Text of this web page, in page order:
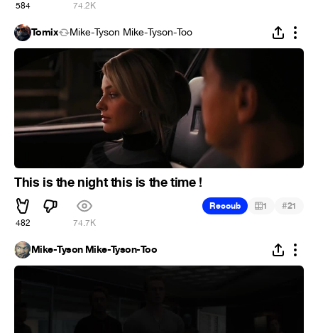
584 74.2K
Tomix Mike-Tyson Mike-Tyson-Too
This is the night this is the time !
482 74.7K
Recoub 1 #21
Mike-Tyson Mike-Tyson-Too